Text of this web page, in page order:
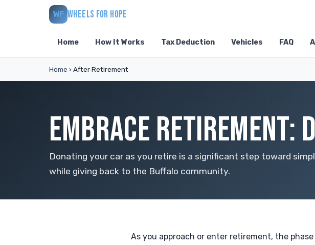
WF WHEELS FOR HOPE
Home How It Works Tax Deduction Vehicles FAQ
Home › After Retirement
EMBRACE RETIREMENT:
Donating your car as you retire is a significant step toward
while giving back to the Buffalo community.
As you approach or enter retirement, the